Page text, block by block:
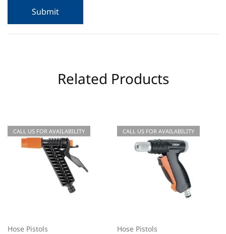
Related Products
CALL US FOR AVAILABILITY
Hose Pistols
CALL US FOR AVAILABILITY
Hose Pistols